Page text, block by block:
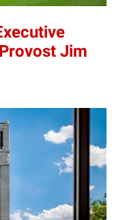
Jim